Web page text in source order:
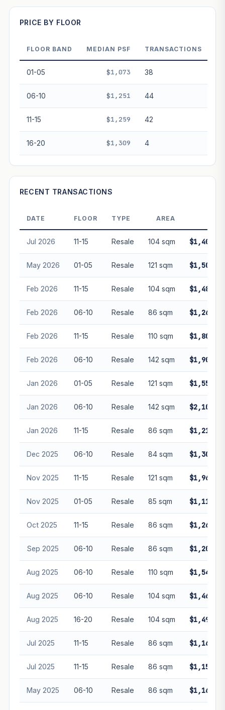
In 5 years—
performance. Not financial advice.
PRICE BY FLOOR
FLOOR BAND MEDIAN PSF TRANSACTIONS
01-05 $1,073 38
06-10 $1,251 44
11-15 $1,259 42
16-20 $1,309 4
RECENT TRANSACTIONS
DATE FLOOR TYPE AREA
Jul 2026 11-15 Resale 104 sqm
May 2026 01-05 Resale 121 sqm
Feb 2026 11-15 Resale 104 sqm
Feb 2026 06-10 Resale 86 sqm
Feb 2026 11-15 Resale 110 sqm
Feb 2026 06-10 Resale 142 sqm
Jan 2026 01-05 Resale 121 sqm
Jan 2026 06-10 Resale 142 sqm
Jan 2026 11-15 Resale 86 sqm
Dec 2025 06-10 Resale 84 sqm
Nov 2025 11-15 Resale 121 sqm
Nov 2025 01-05 Resale 85 sqm
Oct 2025 11-15 Resale 86 sqm
Sep 2025 06-10 Resale 86 sqm
Aug 2025 06-10 Resale 110 sqm
Aug 2025 06-10 Resale 104 sqm
Aug 2025 16-20 Resale 104 sqm
Jul 2025 11-15 Resale 86 sqm
Jul 2025 11-15 Resale 86 sqm
May 2025 06-10 Resale 86 sqm